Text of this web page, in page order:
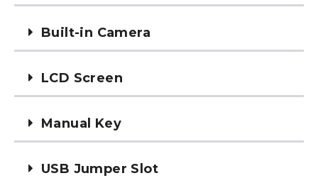
Built-in Camera
LCD Screen
Manual Key
USB Jumper Slot